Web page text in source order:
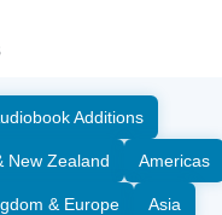
Additions
New Zealand Americas
& Europe Asia